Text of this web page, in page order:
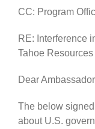
CC: Program
RE: Interference
Tahoe Resources
Dear
The below
about U.S.